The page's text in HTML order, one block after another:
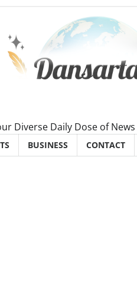
Diverse Daily Dose of
BUSINESS CONTACT